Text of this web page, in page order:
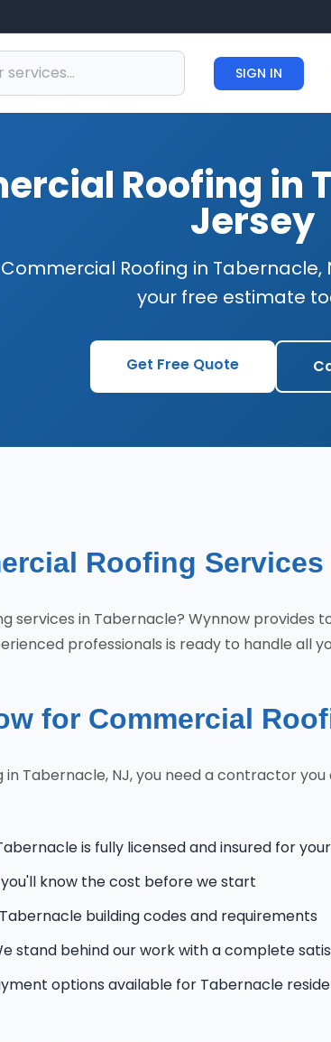
SIGN IN
Roofing in
Jersey
Roofing in Tabernacle,
your free estimate
Get Free Quote
Roofing Services
services in Tabernacle? Wynnow
professionals is ready to handle all
for Commercial
Tabernacle, NJ, you need a contractor
is fully licensed and insured for
know the cost before we start
building codes and requirements
stand behind our work with a complete
options available for Tabernacle